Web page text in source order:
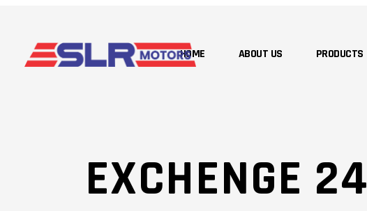
HOME ABOUT US PRODUCTS
EXCHENGE 24